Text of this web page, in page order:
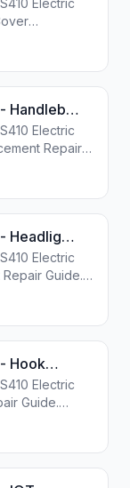
Electric
step repair
Handlebar
Electric
Repair
tools and
Headlight
Electric
Guide.
and
Hook
Electric
Guide.
and